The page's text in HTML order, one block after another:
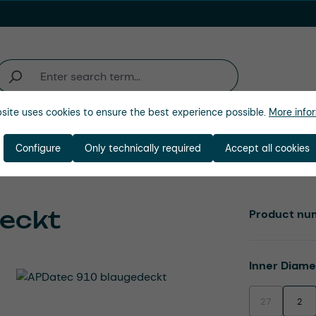
Industries Company
Select
Inner
27(This option is
2
Product
uses cookies to ensure the best experience possible. More
Only technically required
Configure Accept all cookies